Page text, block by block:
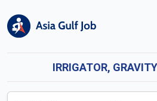
IRRIGATOR,